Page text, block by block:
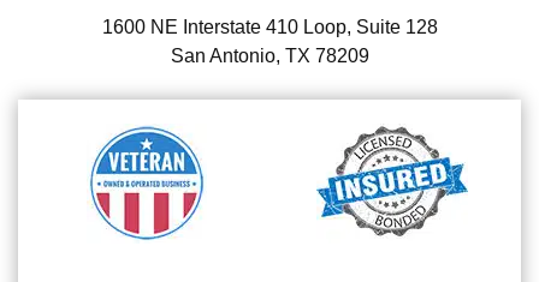
1600 NE Interstate 410 Loop, Suite 128
San Antonio, TX 78209